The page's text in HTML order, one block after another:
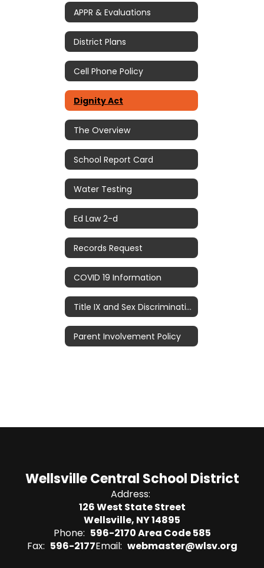
APPR & Evaluations
District Plans
Cell Phone Policy
Dignity Act
The Overview
School Report Card
Water Testing
Ed Law 2-d
Records Request
COVID 19 Information
Title IX and Sex Discrimination
Parent Involvement Policy
Wellsville Central School District
Address:
126 West State Street
Wellsville, NY 14895
Phone: 596-2170 Area Code 585
Fax: 596-2177Email: webmaster@wlsv.org